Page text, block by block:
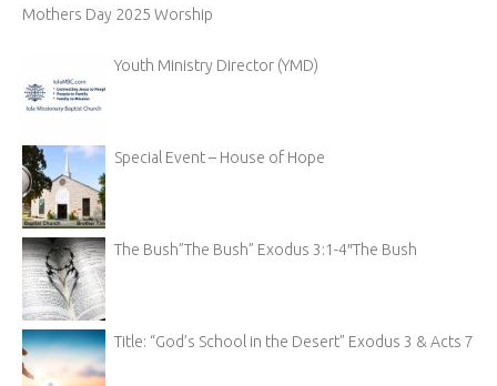
Mothers Day 2025 Worship
Youth Ministry Director (YMD)
Special Event – House of Hope
The Bush”The Bush” Exodus 3:1-4″The Bush
Title: “God’s School in the Desert” Exodus 3 & Acts 7